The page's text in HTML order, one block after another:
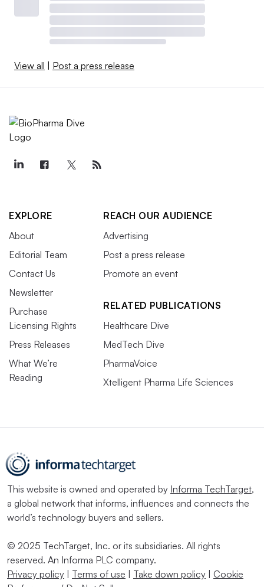
View all Post a press release
EXPLORE
About
Editorial Team
Contact Us
Newsletter
Purchase
Licensing Rights
Press Releases
What We’re
Reading
REACH OUR AUDIENCE
Advertising
Post a press release
Promote an event
RELATED PUBLICATIONS
Healthcare Dive
MedTech Dive
PharmaVoice
Xtelligent Pharma Life Sciences
This website is owned and operated by Informa TechTarget,
a global network that informs, influences and connects the
world’s technology buyers and sellers.
© 2025 TechTarget, Inc. or its subsidiaries. All rights
reserved. An Informa PLC company.
Privacy policy
Terms of use Take down policy
Cookie